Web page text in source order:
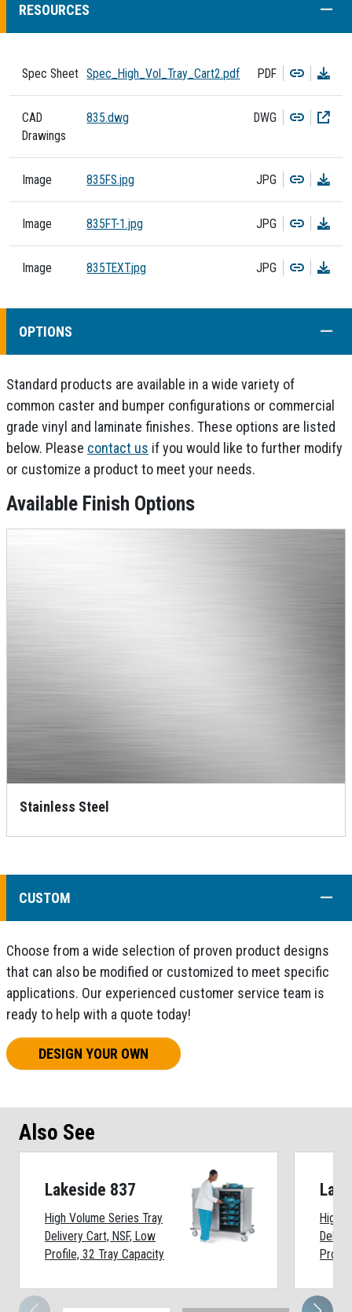
RESOURCES
Spec Sheet Spec_High_Vol_Tray_Cart2.pdf PDF Copy
CAD
Drawings
835.dwg DWG Copy
Image 835FS.jpg JPG Copy
Image 835FT-1.jpg JPG Copy
Image 835TEXT.jpg JPG Copy
OPTIONS
Standard products are available in a wide variety of
common caster and bumper configurations or commercial
grade vinyl and laminate finishes. These options are listed
below. Please contact us if you would like to further modify
or customize a product to meet your needs.
Available Finish Options
Stainless Steel
CUSTOM
Choose from a wide selection of proven product designs
that can also be modified or customized to meet specific
applications. Our experienced customer service team is
ready to help with a quote today!
DESIGN YOUR OWN
Also See
Lakeside 837
High Volume Series Tray
Delivery Cart, NSF, Low
Profile, 32 Tray Capacity
High